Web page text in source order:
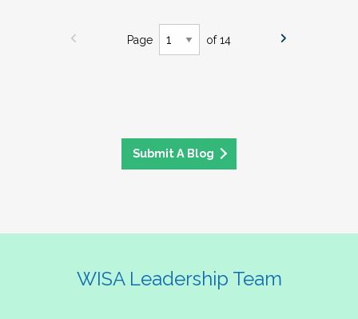
Page of 14
Submit A Blog
WISA Leadership Team